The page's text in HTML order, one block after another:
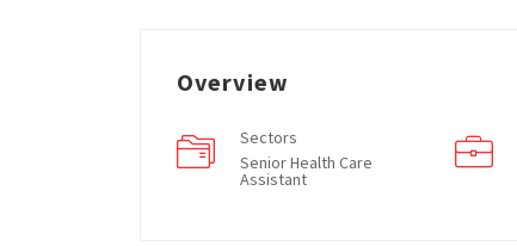
Overview
Sectors
Senior Health Care
Assistant